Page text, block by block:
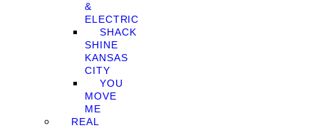
&
ELECTRIC
SHACK
SHINE
KANSAS
CITY
YOU
MOVE
ME
REAL